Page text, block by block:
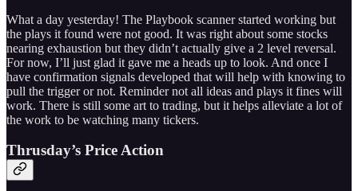
What a day yesterday! The Playbook scanner started working but
the plays it found were not good. It was right about some stocks
nearing exhaustion but they didn’t actually give a 2 level reversal.
For now, I’ll just glad it gave me a heads up to look. And once I
have confirmation signals developed that will help with knowing to
pull the trigger or not. Reminder not all ideas and plays it fines will
work. There is still some art to trading, but it helps alleviate a lot of
the work to be watching many tickers.
Thrusday’s Price Action